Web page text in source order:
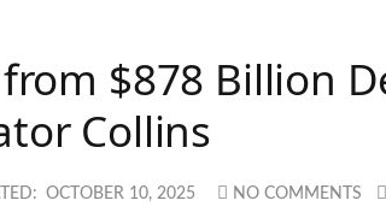
$878 Billion
Collins
OCTOBER 10, 2025 NO COMMENTS